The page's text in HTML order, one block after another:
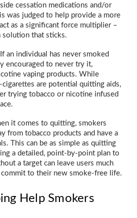
cessation medications and/or
was judged to help provide a more
as a significant force multiplier –
solution that sticks.
If an individual has never smoked
encouraged to never try it,
vaping products. While
cigarettes are potential quitting aids,
trying tobacco or nicotine infused
it comes to quitting, smokers
from tobacco products and have a
This can be as simple as quitting
a detailed, point-by-point plan to
a target can leave users much
to their new smoke-free life.
Help Smokers